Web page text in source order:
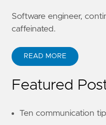
Software engineer,
caffeinated.
READ MORE
Featured
Ten communication